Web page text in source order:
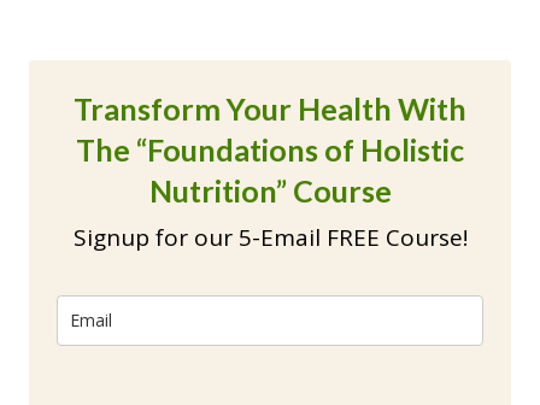
Transform Your Health With
The “Foundations of Holistic
Nutrition” Course
Signup for our 5-Email FREE Course!